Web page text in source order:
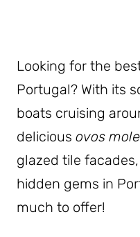
Looking for the
Portugal? With its
boats cruising
delicious ovos
glazed tile
hidden gems in
much to offer!